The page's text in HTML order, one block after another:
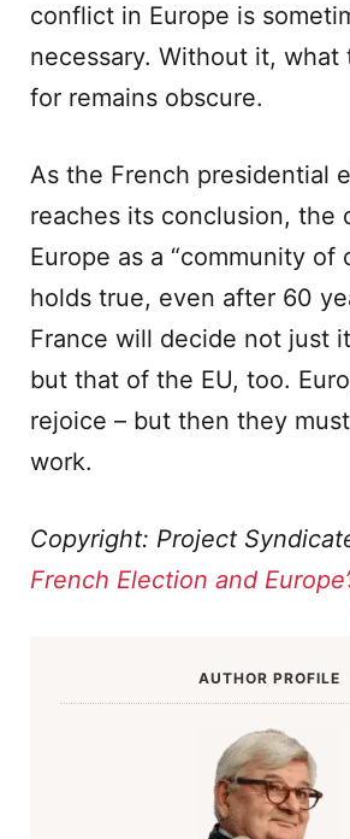
conflict in Europe is
necessary. Without it, what
for remains obscure.
As the French presidential
reaches its conclusion, the
Europe as a “community of
holds true, even after 60
France will decide not just
but that of the EU, too.
rejoice – but then they
work.
Copyright: Project
French Election and
AUTHOR PROFILE